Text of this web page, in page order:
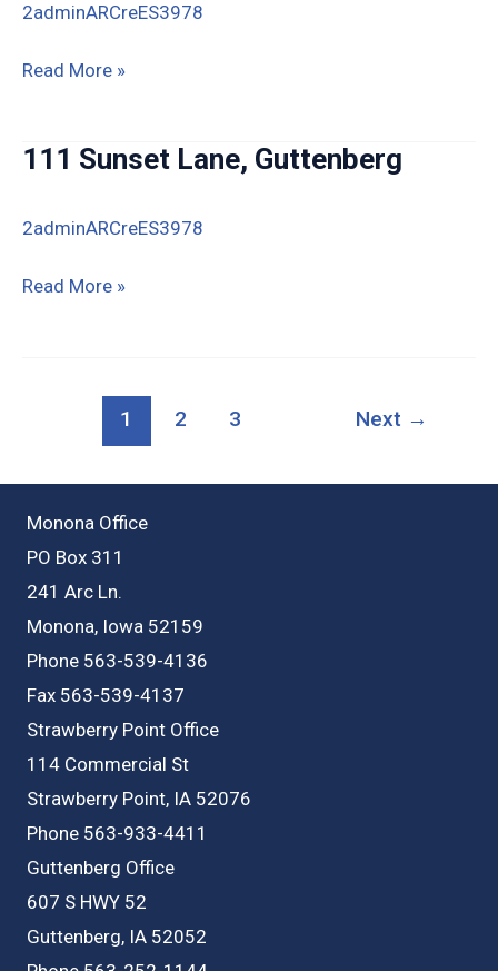
2adminARCreES3978
810
St
Read More »
111 Sunset Lane, Guttenberg
2adminARCreES3978
111
Read More »
1 2 3 Next →
Monona Office
PO Box 311
241 Arc Ln.
Monona, Iowa 52159
Phone 563-539-4136
Fax 563-539-4137
Strawberry Point Office
114 Commercial St
Strawberry Point, IA 52076
Phone 563-933-4411
Guttenberg Office
607 S HWY 52
Guttenberg, IA 52052